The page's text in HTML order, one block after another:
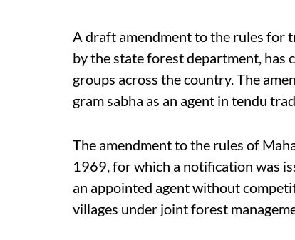
A draft amendment to the rules for
by the state forest department, has
groups across the country. The
gram sabha as an agent in tendu
The amendment to the rules of
1969, for which a notification was
an appointed agent without
villages under joint forest